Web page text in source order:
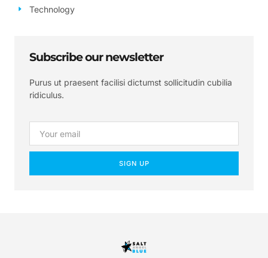
Technology
Subscribe our newsletter
Purus ut praesent facilisi dictumst sollicitudin cubilia
ridiculus.
SIGN UP